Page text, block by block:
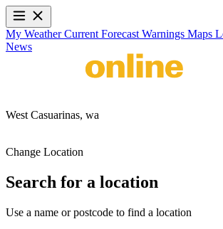
My WeatherCurrent Forecast Warnings Maps
News
West Casuarinas, wa
Change Location
Search for a location
Use a name or postcode to find a location